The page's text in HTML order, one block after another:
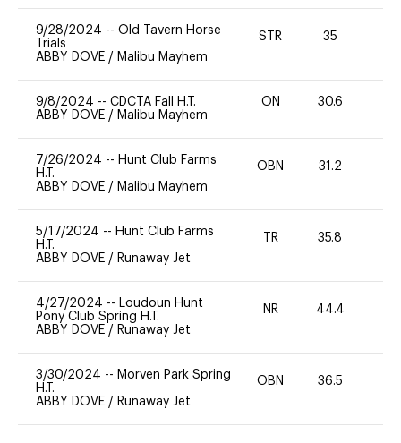
9/28/2024 -- Old Tavern Horse
Trials
ABBY DOVE / Malibu Mayhem
STR 35
9/8/2024 -- CDCTA Fall H.T.
ABBY DOVE / Malibu Mayhem
ON 30.6
7/26/2024 -- Hunt Club Farms
H.T.
ABBY DOVE / Malibu Mayhem
OBN 31.2
5/17/2024 -- Hunt Club Farms
H.T.
ABBY DOVE / Runaway Jet
TR 35.8
4/27/2024 -- Loudoun Hunt
Pony Club Spring H.T.
ABBY DOVE / Runaway Jet
NR 44.4
3/30/2024 -- Morven Park Spring
H.T.
ABBY DOVE / Runaway Jet
OBN 36.5